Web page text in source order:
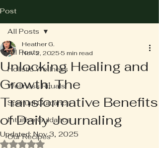
Post
All Posts
Holistic Wellness
Wellness Rituals
Spiritual Guidance
Intuitive Guidance
Our Recipes
All Posts
Unlocking Healing and
Growth: The
Transformative Benefits
of Daily Journaling
Heather G.
Nov 2, 2025 5 min read
Updated:Nov 3, 2025
Rated NaN out of 5 stars.